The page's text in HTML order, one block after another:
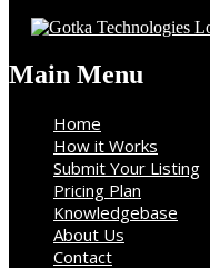
Main Menu
Home
How it Works
Submit Your Listing
Pricing Plan
Knowledgebase
About Us
Contact